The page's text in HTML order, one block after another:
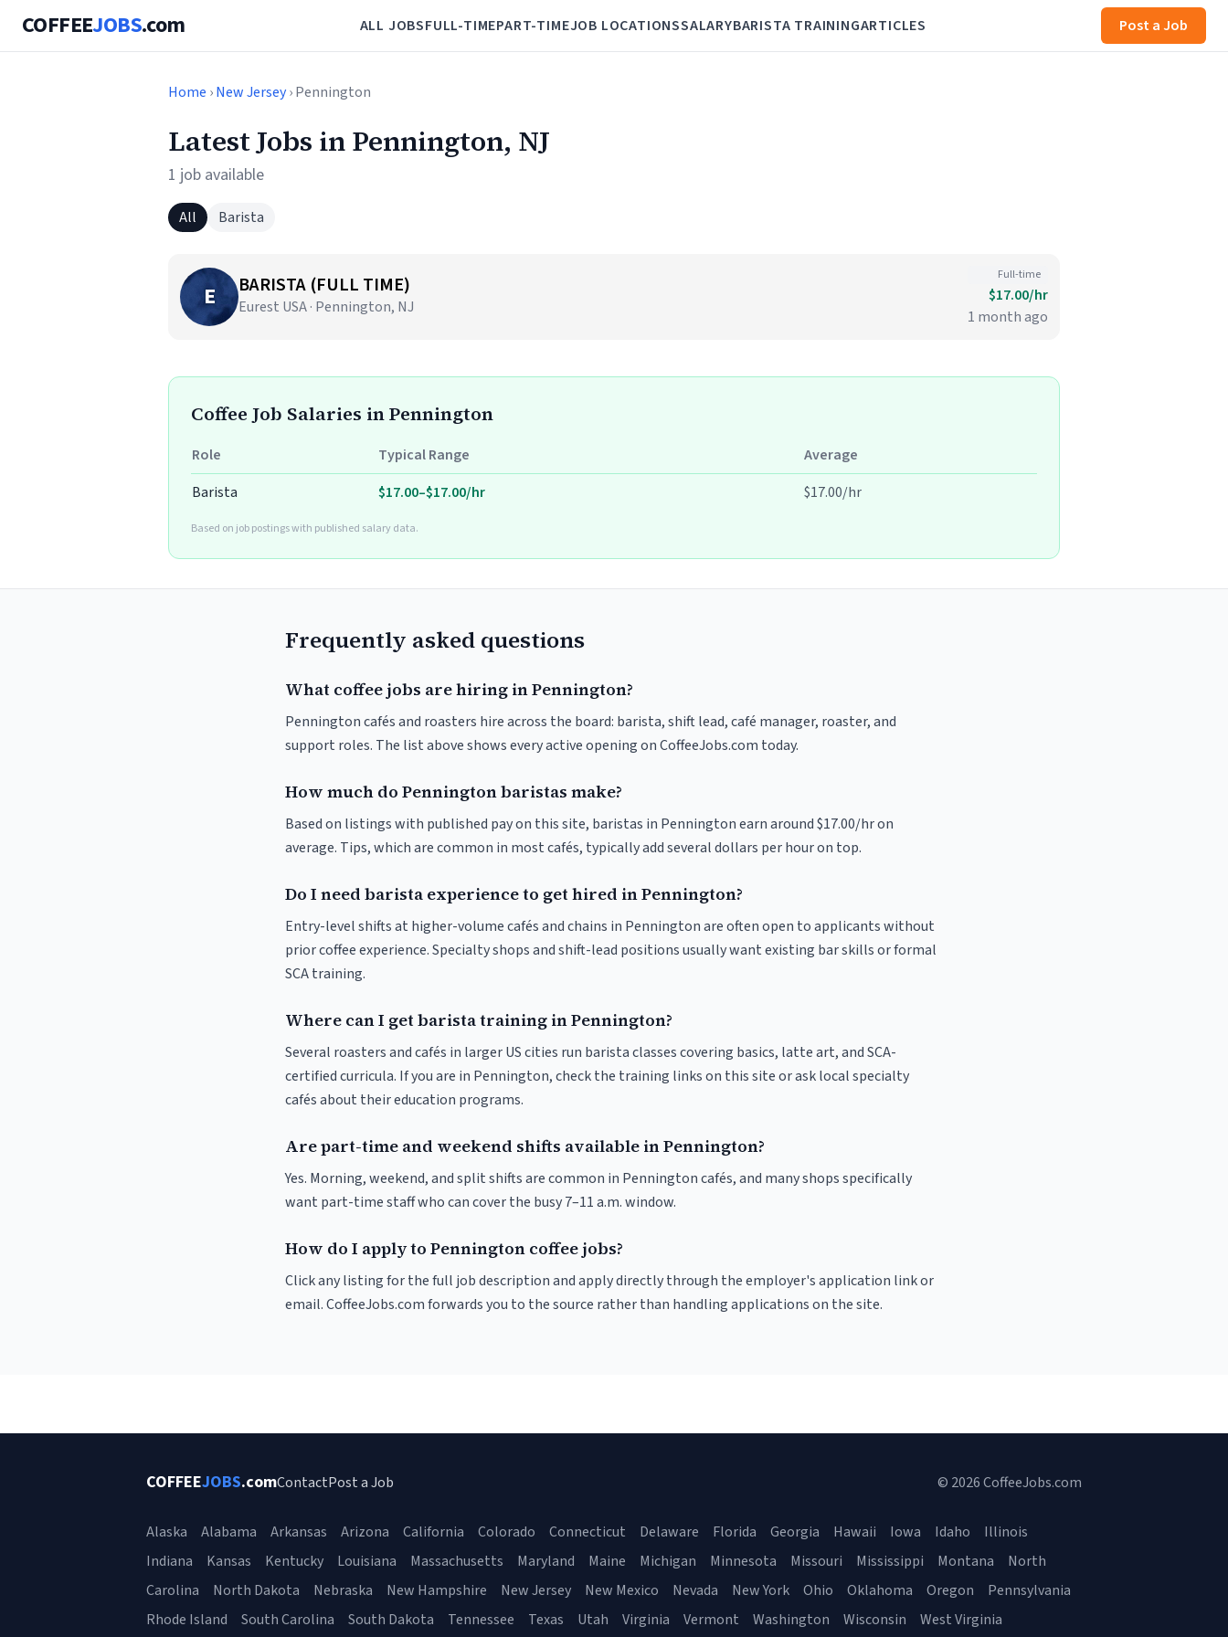
COFFEEJOBS.com ALL JOBSFULL-TIMEPART-TIMEJOB LOCATIONSSALARYBARISTA TRAININGARTICLES Post a Job
Home ›New Jersey› Pennington
Latest Jobs in Pennington, NJ
1 job available
All Barista
E BARISTA (FULL TIME)
Eurest USA · Pennington, NJ
Full-time
$17.00/hr
1 month ago
Coffee Job Salaries in Pennington
Role Typical Range
Average
Barista
$17.00–$17.00/hr $17.00/hr
Based on job postings with published salary data.
Frequently asked questions
What coffee jobs are hiring in Pennington?
Pennington cafés and roasters hire across the board: barista, shift lead, café manager, roaster, and
support roles. The list above shows every active opening on CoffeeJobs.com today.
How much do Pennington baristas make?
Based on listings with published pay on this site, baristas in Pennington earn around $17.00/hr on
average. Tips, which are common in most cafés, typically add several dollars per hour on top.
Do I need barista experience to get hired in Pennington?
Entry-level shifts at higher-volume cafés and chains in Pennington are often open to applicants without
prior coffee experience. Specialty shops and shift-lead positions usually want existing bar skills or formal
SCA training.
Where can I get barista training in Pennington?
Several roasters and cafés in larger US cities run barista classes covering basics, latte art, and SCA-
certified curricula. If you are in Pennington, check the training links on this site or ask local specialty
cafés about their education programs.
Are part-time and weekend shifts available in Pennington?
Yes. Morning, weekend, and split shifts are common in Pennington cafés, and many shops specifically
want part-time staff who can cover the busy 7–11 a.m. window.
How do I apply to Pennington coffee jobs?
Click any listing for the full job description and apply directly through the employer's application link or
email. CoffeeJobs.com forwards you to the source rather than handling applications on the site.
COFFEEJOBS.comContactPost a Job © 2026 CoffeeJobs.com
Alaska Alabama Arkansas Arizona California Colorado Connecticut Delaware Florida Georgia Hawaii Iowa Idaho
Illinois
Indiana
Kansas Kentucky Louisiana Massachusetts Maryland Maine Michigan Minnesota Missouri Mississippi Montana
North
Carolina
North Dakota Nebraska New Hampshire New Jersey New Mexico Nevada New York Ohio Oklahoma Oregon
Pennsylvania
Rhode Island
South Carolina South Dakota Tennessee Texas Utah Virginia Vermont Washington Wisconsin West Virginia